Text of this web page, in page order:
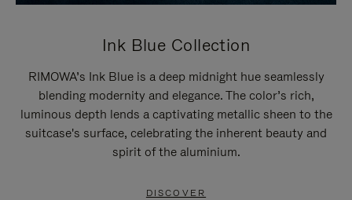
Ink Blue Collection
RIMOWA’s Ink Blue is a deep midnight hue seamlessly
blending modernity and elegance. The color’s rich,
luminous depth lends a captivating metallic sheen to the
suitcase's surface, celebrating the inherent beauty and
spirit of the aluminium.
DISCOVER